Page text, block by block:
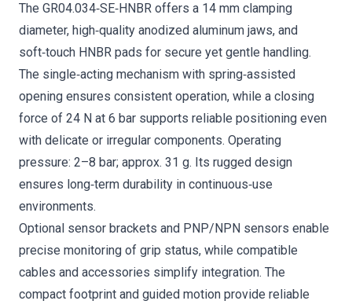
The GR04.034‑SE‑HNBR offers a 14 mm clamping
diameter, high‑quality anodized aluminum jaws, and
soft‑touch HNBR pads for secure yet gentle handling.
The single‑acting mechanism with spring‑assisted
opening ensures consistent operation, while a closing
force of 24 N at 6 bar supports reliable positioning even
with delicate or irregular components. Operating
pressure: 2–8 bar; approx. 31 g. Its rugged design
ensures long‑term durability in continuous‑use
environments.
Optional sensor brackets and PNP/NPN sensors enable
precise monitoring of grip status, while compatible
cables and accessories simplify integration. The
compact footprint and guided motion provide reliable